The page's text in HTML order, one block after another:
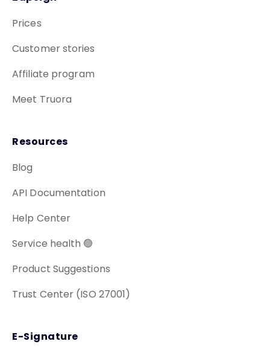
Prices
Customer stories
Affiliate program
Meet Truora
Resources
Blog
API Documentation
Help Center
Service health 🟢
Product Suggestions
Trust Center (ISO 27001)
E-Signature